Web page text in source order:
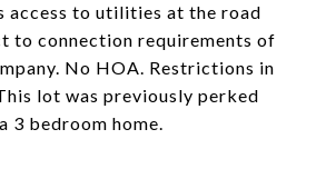
access to utilities at the road
to connection requirements of
No HOA. Restrictions in
lot was previously perked
3 bedroom home.